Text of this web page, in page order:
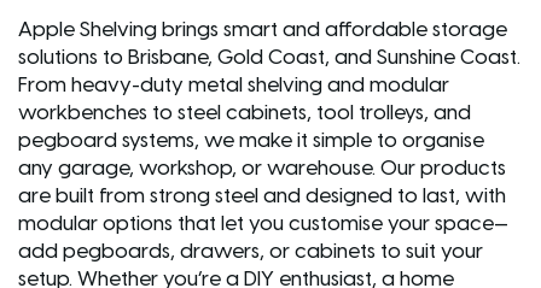
Apple Shelving brings smart and affordable storage
solutions to Brisbane, Gold Coast, and Sunshine Coast.
From heavy-duty metal shelving and modular
workbenches to steel cabinets, tool trolleys, and
pegboard systems, we make it simple to organise
any garage, workshop, or warehouse. Our products
are built from strong steel and designed to last, with
modular options that let you customise your space—
add pegboards, drawers, or cabinets to suit your
setup. Whether you’re a DIY enthusiast, a home